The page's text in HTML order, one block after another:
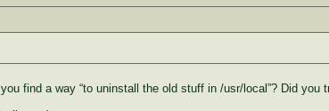
find a way “to uninstall the old stuff in /usr/local”? Did you